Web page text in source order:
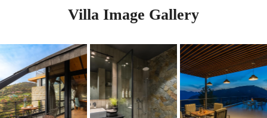
Villa Image Gallery